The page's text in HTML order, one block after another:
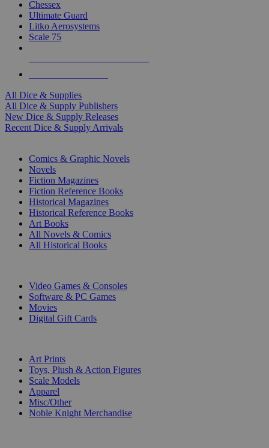
Chessex
Ultimate Guard
Litko Aerosystems
Scale 75
All Dice & Supplies
All Dice & Supply Publishers
New Dice & Supply Releases
Recent Dice & Supply Arrivals
Comics & Graphic Novels
Novels
Fiction Magazines
Fiction Reference Books
Historical Magazines
Historical Reference Books
Art Books
All Novels & Comics
All Historical Books
Video Games & Consoles
Software & PC Games
Movies
Digital Gift Cards
Art Prints
Toys, Plush & Action Figures
Scale Models
Apparel
Misc/Other
Noble Knight Merchandise